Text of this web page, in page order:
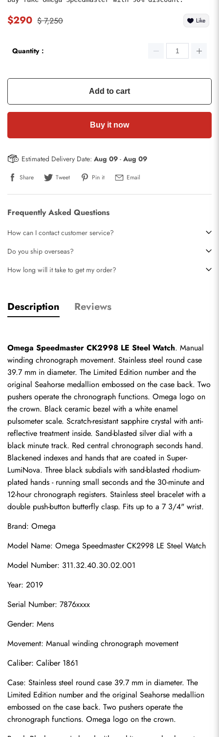
$290 $ 7,250 Like
Quantity：
Add to cart
Buy it now
Estimated Delivery Date: Aug 09 - Aug 09
Share Tweet Pin it Email
Frequently Asked Questions
How can I contact customer service?
Do you ship overseas?
How long will it take to get my order?
Description Reviews
Omega Speedmaster CK2998 LE Steel Watch. Manual
winding chronograph movement. Stainless steel round case
39.7 mm in diameter. The Limited Edition number and the
original Seahorse medallion embossed on the case back. Two
pushers operate the chronograph functions. Omega logo on
the crown. Black ceramic bezel with a white enamel
pulsometer scale. Scratch-resistant sapphire crystal with anti-
reflective treatment inside. Sand-blasted silver dial with a
black minute track. Red central chronograph seconds hand.
Blackened indexes and hands that are coated in Super-
LumiNova. Three black subdials with sand-blasted rhodium-
plated hands - running small seconds and the 30-minute and
12-hour chronograph registers. Stainless steel bracelet with a
double push-button butterfly clasp. Fits up to a 7 3/4" wrist.
Brand: Omega
Model Name: Omega Speedmaster CK2998 LE Steel Watch
Model Number: 311.32.40.30.02.001
Year: 2019
Serial Number: 7876xxxx
Gender: Mens
Movement: Manual winding chronograph movement
Caliber: Caliber 1861
Case: Stainless steel round case 39.7 mm in diameter. The
Limited Edition number and the original Seahorse medallion
embossed on the case back. Two pushers operate the
chronograph functions. Omega logo on the crown.